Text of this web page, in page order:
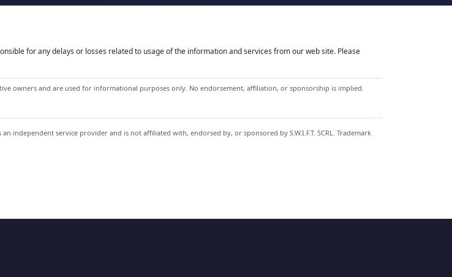
for any delays or losses related to usage of the information and services from our web site. Please
owners and are used for informational purposes only. No endorsement, affiliation, or sponsorship is implied.
an independent service provider and is not affiliated with, endorsed by, or sponsored by S.W.I.F.T. SCRL. Trademark